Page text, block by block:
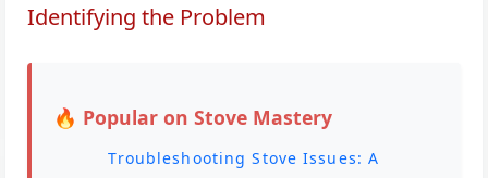
Identifying the Problem
🔥 Popular on Stove Mastery
Troubleshooting Stove Issues: A